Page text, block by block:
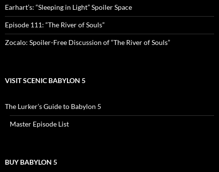
Earhart’s: “Sleeping in Light” Spoiler Space
Episode 111: “The River of Souls”
Zocalo: Spoiler-Free Discussion of “The River of Souls”
VISIT SCENIC BABYLON 5
The Lurker’s Guide to Babylon 5
Master Episode List
BUY BABYLON 5